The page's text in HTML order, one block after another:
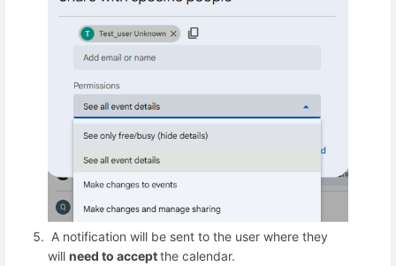
A notification will be sent to the user where they
will need to acceptthe calendar.